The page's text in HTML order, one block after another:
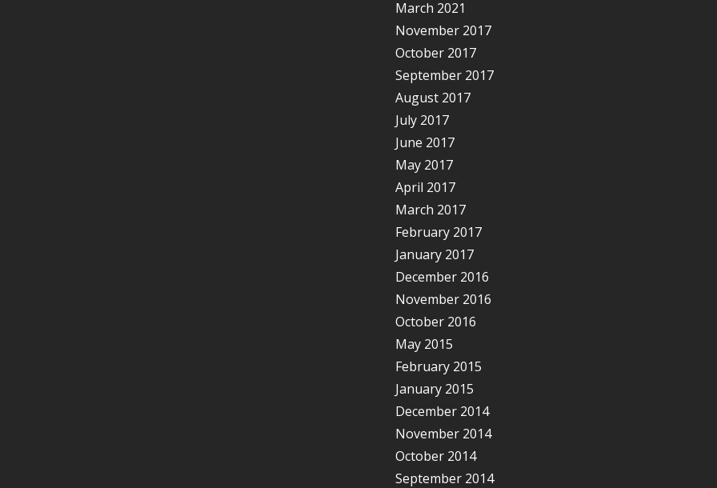
March 2021
November 2017
October 2017
September 2017
August 2017
July 2017
June 2017
May 2017
April 2017
March 2017
February 2017
January 2017
December 2016
November 2016
October 2016
May 2015
February 2015
January 2015
December 2014
November 2014
October 2014
September 2014